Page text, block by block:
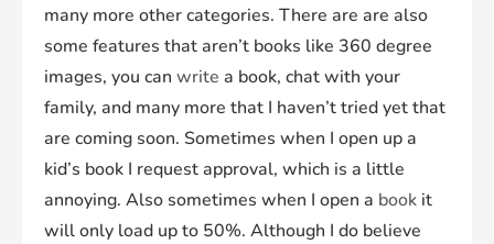
many more other categories. There are are also
some features that aren’t books like 360 degree
images, you can write a book, chat with your
family, and many more that I haven’t tried yet that
are coming soon. Sometimes when I open up a
kid’s book I request approval, which is a little
annoying. Also sometimes when I open a book it
will only load up to 50%. Although I do believe